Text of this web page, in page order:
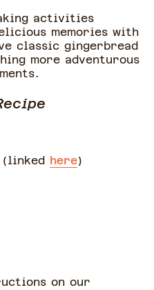
activities
memories with
classic gingerbread
more adventurous
here)
on our